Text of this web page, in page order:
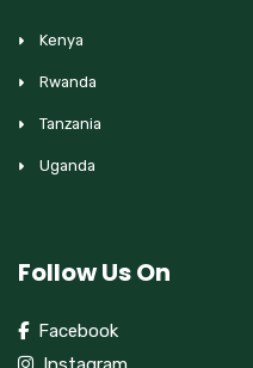
Kenya
Rwanda
Tanzania
Uganda
Follow Us On
Facebook